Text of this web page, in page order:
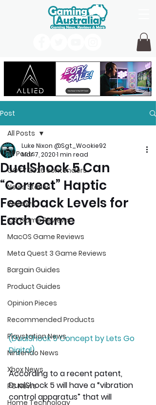
Post
All Posts
GOTY 2026 contenders
News Stories
Reviews
iOS Game Reviews
MacOS Game Reviews
Meta Quest 3 Game Reviews
Bargain Guides
Product Guides
Opinion Pieces
Recommended Products
Playstation News
Nintendo News
Xbox News
PC News
Home Technology
All Posts
DualShock 5 Can
“Correct” Haptic
Feedback Levels for
Each Game
Luke Nixon @Sgt_Wookie92
Mar 7, 20201 min read
(DualShock 5 Concept by Lets Go
Digital)
According to a recent patent,
DualShock 5 will have a “vibration
control apparatus” that will